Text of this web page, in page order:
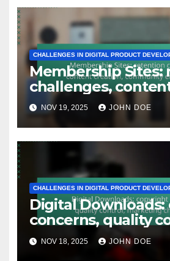
CHALLENGES IN DIGITAL PRODUCT
Webinars: technical
difficulties,
engagement,
issues
NOV 21, 2025 JOHN DOE
Membership Sites:
challenges, content
community
NOV 19, 2025 JOHN DOE